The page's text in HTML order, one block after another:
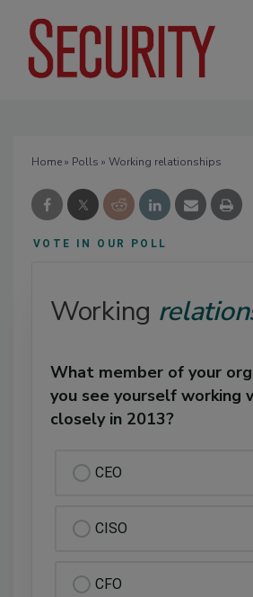
Home» Polls » Working relationships
VOTE IN OUR POLL
Working
What member of your
you see yourself working
closely in 2013?
CEO
CISO
CFO